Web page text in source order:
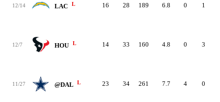
12/14 LAC L 16 28 189 6.8 0 1
12/7 HOU L 14 33 160 4.8 0 3
11/27 @DAL L 23 34 261 7.7 4 0